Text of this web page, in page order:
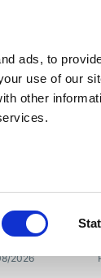
ads, to
use of our
other
2026